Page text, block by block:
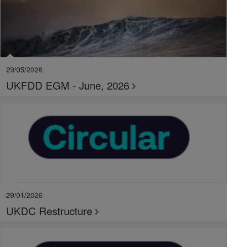
29/05/2026
UKFDD EGM - June, 2026
29/01/2026
UKDC Restructure